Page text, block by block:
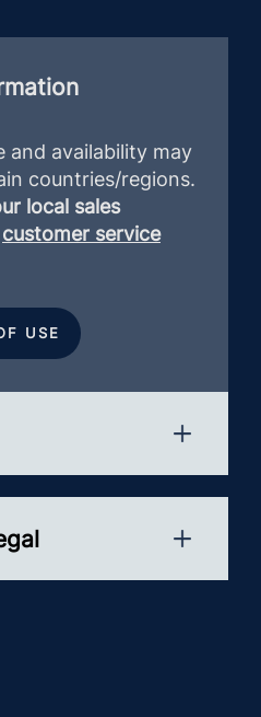
and availability may
countries/regions.
local sales
customer service
USE